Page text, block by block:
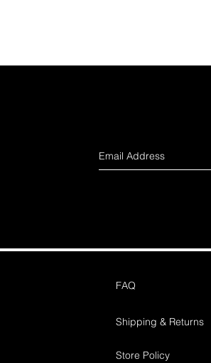
FAQ
Shipping & Returns
Store Policy